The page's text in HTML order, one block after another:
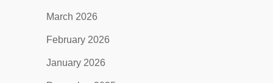
March 2026
February 2026
January 2026